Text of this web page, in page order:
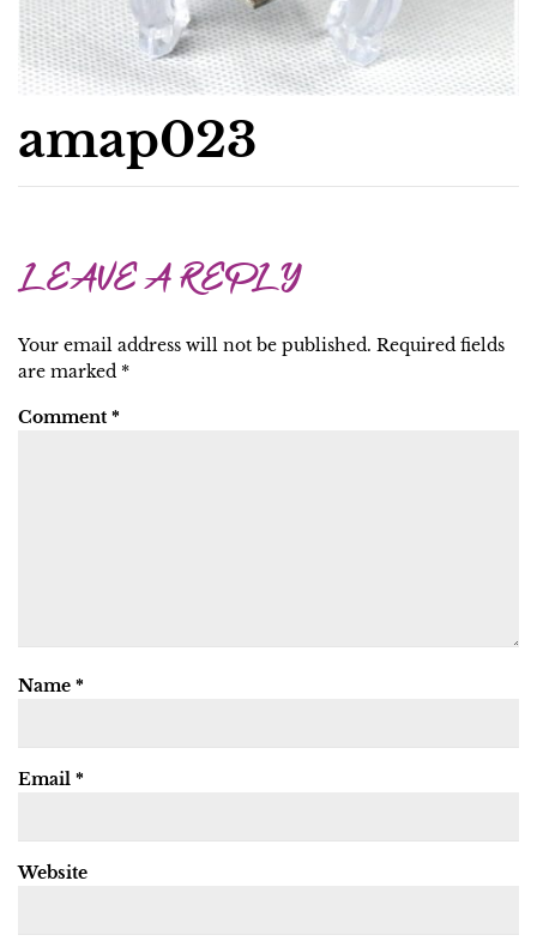
amap023
LEAVE A REPLY
Your email address will not be published. Required fields
are marked *
Comment *
Name *
Email *
Website